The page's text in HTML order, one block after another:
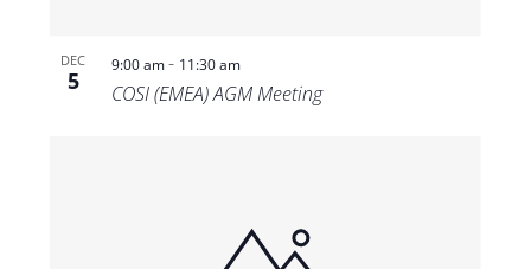
DEC
5
9:00 am- 11:30 am
COSI (EMEA) AGM Meeting